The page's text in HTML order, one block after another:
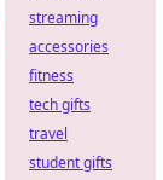
streaming
accessories
fitness
tech gifts
travel
student gifts